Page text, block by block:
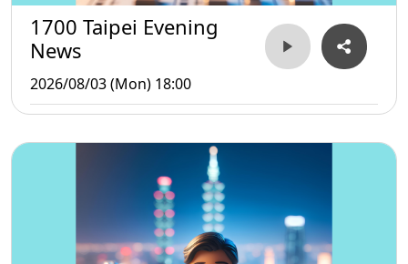
1700 Taipei Evening
News
2026/08/03 (Mon) 18:00